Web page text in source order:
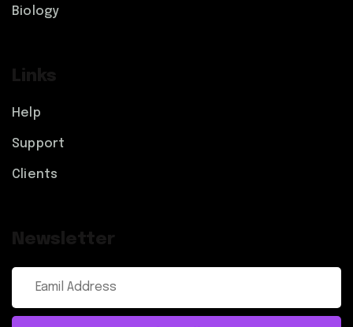
Biology
Links
Help
Support
Clients
Newsletter